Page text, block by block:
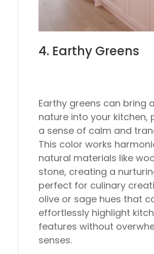
4. Earthy Greens
Earthy greens can bring
nature into your kitchen,
a sense of calm and
This color works
natural materials like
stone, creating a
perfect for culinary
olive or sage hues that
effortlessly highlight
features without
senses.